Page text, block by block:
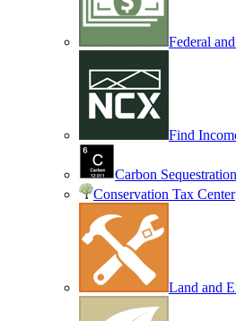
Federal
Find
Carbon Sequestration
Conservation Tax Center
Land and